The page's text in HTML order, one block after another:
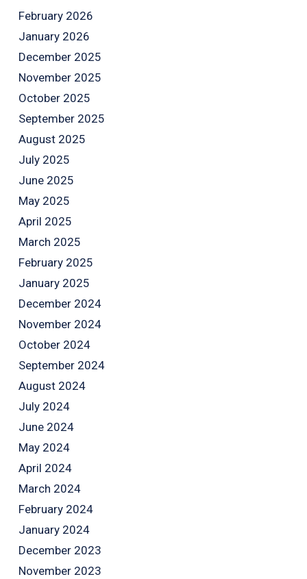
February 2026
January 2026
December 2025
November 2025
October 2025
September 2025
August 2025
July 2025
June 2025
May 2025
April 2025
March 2025
February 2025
January 2025
December 2024
November 2024
October 2024
September 2024
August 2024
July 2024
June 2024
May 2024
April 2024
March 2024
February 2024
January 2024
December 2023
November 2023